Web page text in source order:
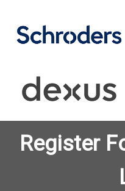
Register